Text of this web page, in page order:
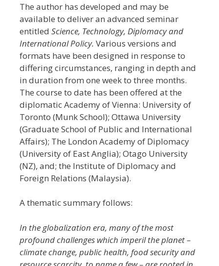
The author has developed and may be
available to deliver an advanced seminar
entitled Science, Technology, Diplomacy and
International Policy. Various versions and
formats have been designed in response to
differing circumstances, ranging in depth and
in duration from one week to three months.
The course to date has been offered at the
diplomatic Academy of Vienna: University of
Toronto (Munk School); Ottawa University
(Graduate School of Public and International
Affairs); The London Academy of Diplomacy
(University of East Anglia); Otago University
(NZ), and; the Institute of Diplomacy and
Foreign Relations (Malaysia).
A thematic summary follows:
In the globalization era, many of the most
profound challenges which imperil the planet –
climate change, public health, food security and